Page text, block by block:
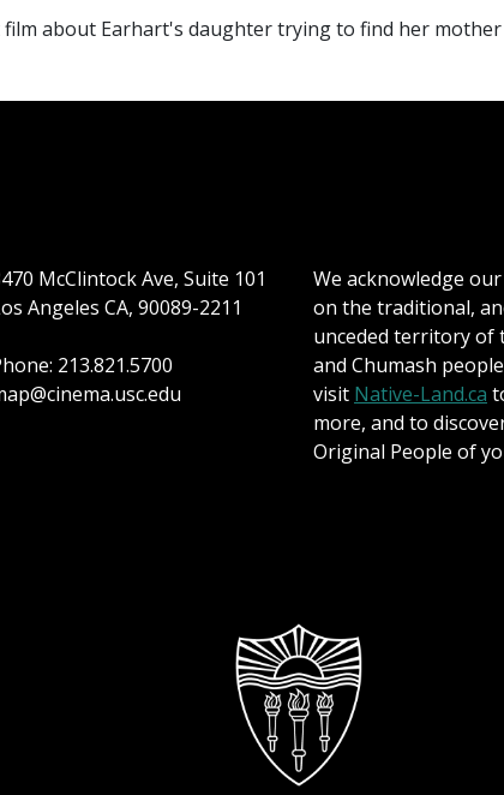
about Earhart's daughter trying to find her
McClintock Ave, Suite 101
Angeles CA, 90089-2211
213.821.5700
We acknowledge
on the traditional,
unceded territory of
and Chumash
visit Native-Land.ca
more, and to
Original People of